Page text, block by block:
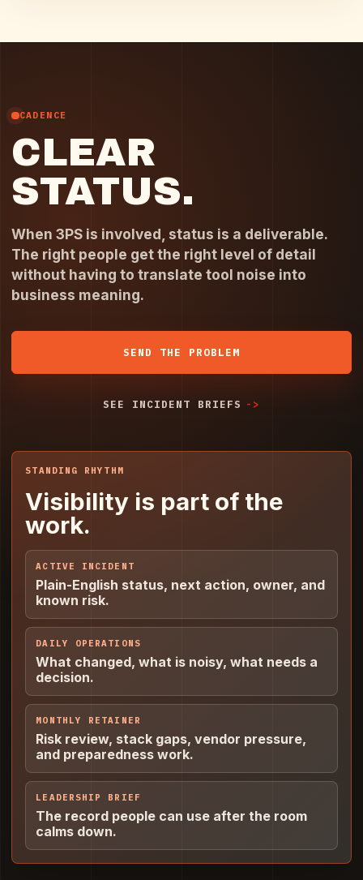
CADENCE
CLEAR
STATUS.
When 3PS is involved, status is a deliverable.
The right people get the right level of detail
without having to translate tool noise into
business meaning.
SEND THE PROBLEM
SEE INCIDENT BRIEFS
STANDING RHYTHM
Visibility is part of the
work.
ACTIVE INCIDENT
Plain-English status, next action, owner, and
known risk.
DAILY OPERATIONS
What changed, what is noisy, what needs a
decision.
MONTHLY RETAINER
Risk review, stack gaps, vendor pressure,
and preparedness work.
LEADERSHIP BRIEF
The record people can use after the room
calms down.